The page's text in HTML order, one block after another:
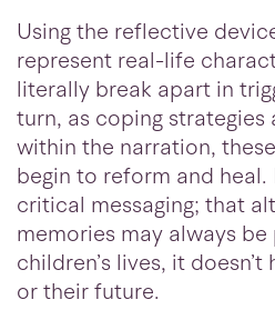
Using the reflective
represent real-life
literally break apart in
turn, as coping
within the narration,
begin to reform and
critical messaging; that
memories may always
children’s lives, it
or their future.